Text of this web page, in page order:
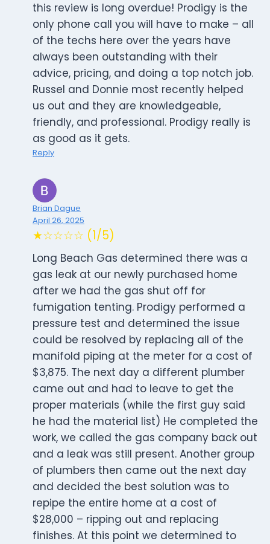
this review is long overdue! Prodigy is the
only phone call you will have to make – all
of the techs here over the years have
always been outstanding with their
advice, pricing, and doing a top notch job.
Russel and Donnie most recently helped
us out and they are knowledgeable,
friendly, and professional. Prodigy really is
as good as it gets.
Reply
Brian Dague
April 26, 2025
★☆☆☆☆ (1/5)
Long Beach Gas determined there was a
gas leak at our newly purchased home
after we had the gas shut off for
fumigation tenting. Prodigy performed a
pressure test and determined the issue
could be resolved by replacing all of the
manifold piping at the meter for a cost of
$3,875. The next day a different plumber
came out and had to leave to get the
proper materials (while the first guy said
he had the material list) He completed the
work, we called the gas company back out
and a leak was still present. Another group
of plumbers then came out the next day
and decided the best solution was to
repipe the entire home at a cost of
$28,000 – ripping out and replacing
finishes. At this point we determined to